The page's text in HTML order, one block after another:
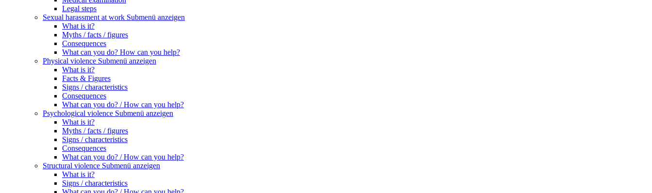
Legal steps
Sexual harassment at work Submenü anzeigen
What is it?
Myths / facts / figures
Consequences
What can you do? How can you help?
Physical violence Submenü anzeigen
What is it?
Facts & Figures
Signs / characteristics
Consequences
What can you do? / How can you help?
Psychological violence Submenü anzeigen
What is it?
Myths / facts / figures
Signs / characteristics
Consequences
What can you do? / How can you help?
Structural violence Submenü anzeigen
What is it?
Signs / characteristics